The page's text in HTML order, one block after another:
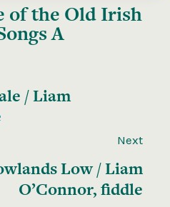
of the Old Irish
A
/ Liam
Next
Low / Liam
O’Connor, fiddle